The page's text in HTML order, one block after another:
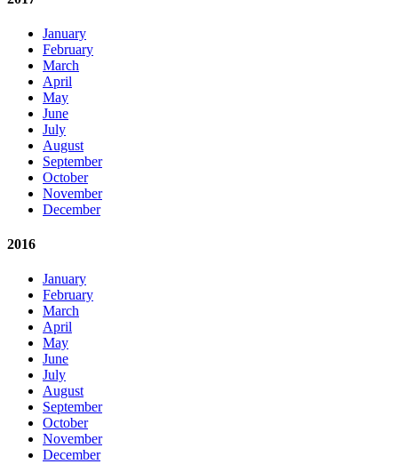
January
February
March
April
May
June
July
August
September
October
November
December
2016
January
February
March
April
May
June
July
August
September
October
November
December